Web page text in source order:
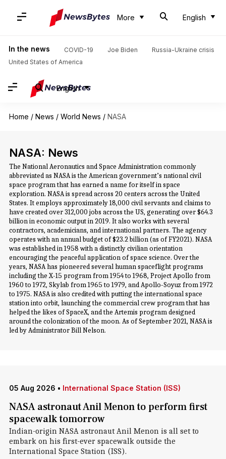
More English
In the news COVID-19 Joe Biden
Russia-Ukraine crisis
United States of America
English
Home / News / World News / NASA
NASA: News
The National Aeronautics and Space Administration commonly
abbreviated as NASA is the American government’s national civil
space program that has earned a name for itself in space
exploration. NASA is spread across 20 centers across the United
States. It employs approximately 18,000 civil servants and claims to
have created over 312,000 jobs across the US, generating over $64.3
billion in economic output in 2019. It also works with several
contractors, academicians, and international partners. The agency
operates with an annual budget of $23.2 billion (as of FY2021). NASA
was established in 1958 with a distinctly civilian orientation
encouraging the peaceful application of space science. Over the
years, NASA has pioneered several human spaceflight programs
including the X-15 program from 1954 to 1968, Project Apollo from
1960 to 1972, Skylab from 1965 to 1979, and Apollo-Soyuz from 1972
to 1975. NASA is also credited with putting the international space
station into orbit, launching the commercial crew program that has
helped the likes of SpaceX, and the Artemis program designed
around the colonization of the moon. As of September 2021, NASA is
led by Administrator Bill Nelson.
05 Aug 2026 • International Space Station (ISS)
NASA astronaut Anil Menon to perform first
spacewalk tomorrow
Indian-origin NASA astronaut Anil Menon is all set to
embark on his first-ever spacewalk outside the
International Space Station (ISS).